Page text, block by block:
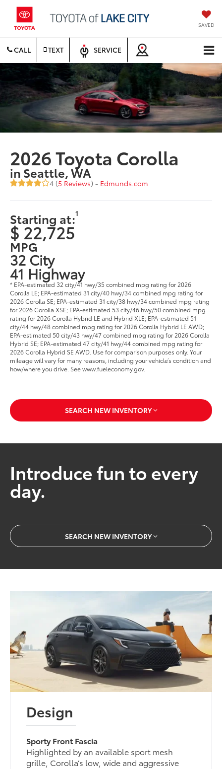
SAVED
CALL TEXT SERVICE
2026 Toyota Corolla
in Seattle, WA
4 (5 Reviews) - Edmunds.com
Starting at:1
$ 22,725
MPG
32 City
41 Highway
* EPA-estimated 32 city/41 hwy/35 combined mpg rating for 2026
Corolla LE; EPA-estimated 31 city/40 hwy/34 combined mpg rating for
2026 Corolla SE; EPA-estimated 31 city/38 hwy/34 combined mpg rating
for 2026 Corolla XSE; EPA-estimated 53 city/46 hwy/50 combined mpg
rating for 2026 Corolla Hybrid LE and Hybrid XLE; EPA-estimated 51
city/44 hwy/48 combined mpg rating for 2026 Corolla Hybrid LE AWD;
EPA-estimated 50 city/43 hwy/47 combined mpg rating for 2026 Corolla
Hybrid SE; EPA-estimated 47 city/41 hwy/44 combined mpg rating for
2026 Corolla Hybrid SE AWD. Use for comparison purposes only. Your
mileage will vary for many reasons, including your vehicle’s condition and
how/where you drive. See www.fueleconomy.gov.
SEARCH NEW INVENTORY
Introduce fun to every
day.
SEARCH NEW INVENTORY
Design
Sporty Front Fascia
Highlighted by an available sport mesh
grille, Corolla’s low, wide and aggressive